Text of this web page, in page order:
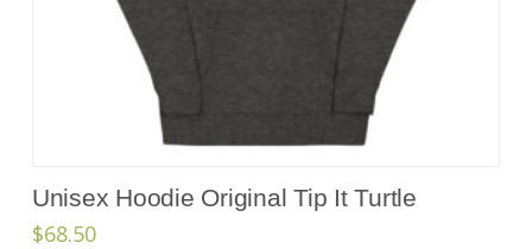
Unisex Hoodie Original Tip It Turtle
$68.50